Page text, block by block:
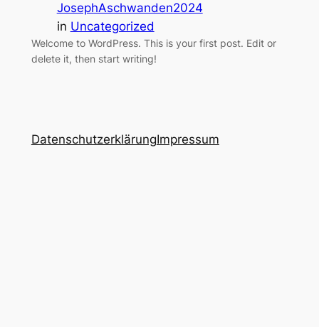
JosephAschwanden2024
in Uncategorized
Welcome to WordPress. This is your first post. Edit or
delete it, then start writing!
DatenschutzerklärungImpressum